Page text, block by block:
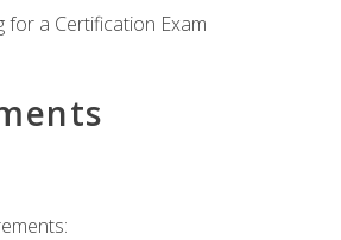
for a Certification Exam